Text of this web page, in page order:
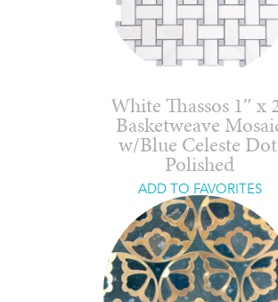
White Thassos 1″ x
Basketweave
w/Blue Celeste
Polished
ADD TO FAVORITES